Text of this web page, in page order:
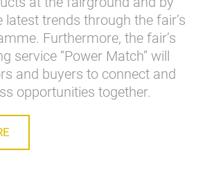
latest trends through the fair’s
Furthermore, the fair’s
service “Power Match” will
and buyers to connect and
opportunities together.